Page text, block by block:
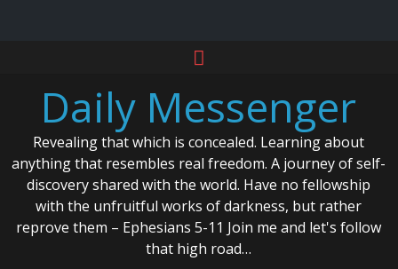
contentDaily Messenger
Revealing that which is concealed. Learning about
anything that resembles real freedom. A journey of self-
discovery shared with the world. Have no fellowship
with the unfruitful works of darkness, but rather
reprove them – Ephesians 5-11 Join me and let's follow
that high road…